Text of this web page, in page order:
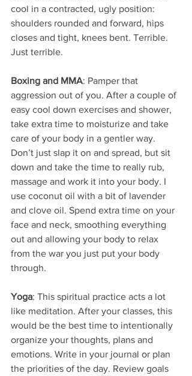
cool in a contracted, ugly position:
shoulders rounded and forward, hips
closes and tight, knees bent. Terrible.
Just terrible.
Boxing and MMA: Pamper that
aggression out of you. After a couple of
easy cool down exercises and shower,
take extra time to moisturize and take
care of your body in a gentler way.
Don’t just slap it on and spread, but sit
down and take the time to really rub,
massage and work it into your body. I
use coconut oil with a bit of lavender
and clove oil. Spend extra time on your
face and neck, smoothing everything
out and allowing your body to relax
from the war you just put your body
through.
Yoga: This spiritual practice acts a lot
like meditation. After your classes, this
would be the best time to intentionally
organize your thoughts, plans and
emotions. Write in your journal or plan
the priorities of the day. Review goals